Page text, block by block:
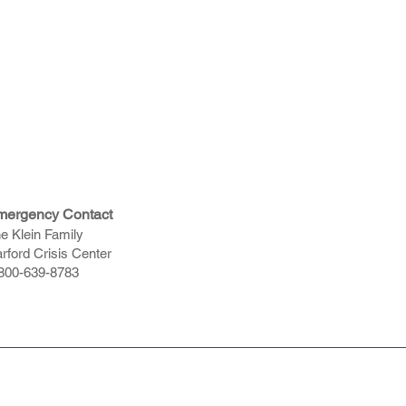
Contact
Klein Family
Crisis Center
639-8783